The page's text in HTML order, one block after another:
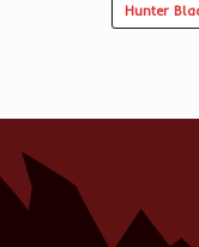
Hunter